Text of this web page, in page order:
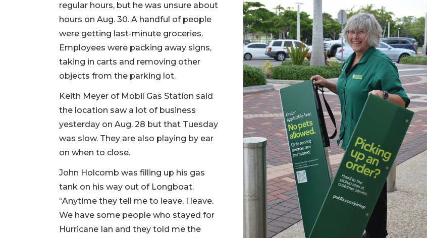
regular hours, but he was unsure about
hours on Aug. 30. A handful of people
were getting last-minute groceries.
Employees were packing away signs,
taking in carts and removing other
objects from the parking lot.
Keith Meyer of Mobil Gas Station said
the location saw a lot of business
yesterday on Aug. 28 but that Tuesday
was slow. They are also playing by ear
on when to close.
John Holcomb was filling up his gas
tank on his way out of Longboat.
“Anytime they tell me to leave, I leave.
We have some people who stayed for
Hurricane Ian and they told me the